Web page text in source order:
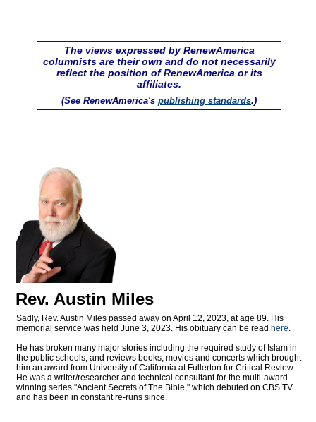
The views expressed by RenewAmerica
columnists are their own and do not necessarily
reflect the position of RenewAmerica or its
affiliates.
(See RenewAmerica's publishing standards.)
Rev. Austin Miles
Sadly, Rev. Austin Miles passed away on April 12, 2023, at age 89. His
memorial service was held June 3, 2023. His obituary can be read here.
He has broken many major stories including the required study of Islam in
the public schools, and reviews books, movies and concerts which brought
him an award from University of California at Fullerton for Critical Review.
He was a writer/researcher and technical consultant for the multi-award
winning series "Ancient Secrets of The Bible," which debuted on CBS TV
and has been in constant re-runs since.